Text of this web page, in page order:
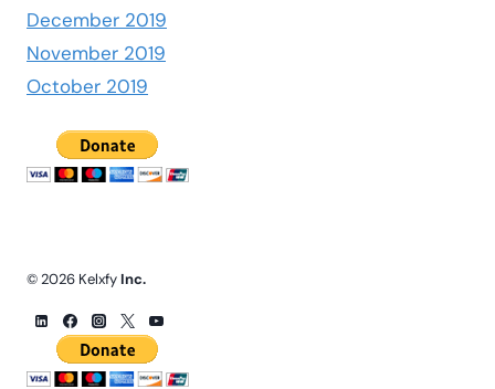
December 2019
November 2019
October 2019
© 2026 Kelxfy Inc.